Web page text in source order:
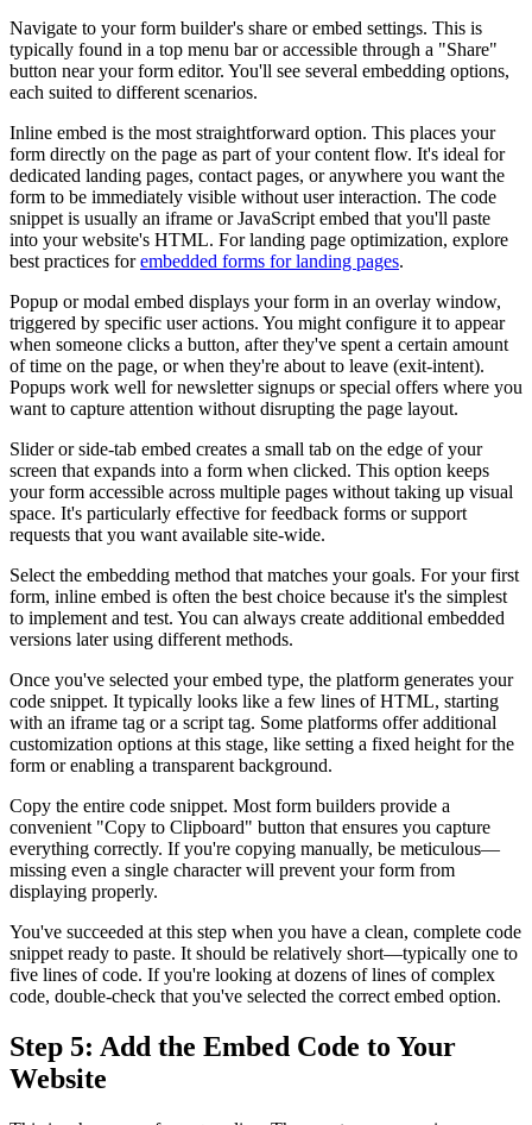
Navigate to your form builder's share or embed settings. This is
typically found in a top menu bar or accessible through a "Share"
button near your form editor. You'll see several embedding options,
each suited to different scenarios.
Inline embed is the most straightforward option. This places your
form directly on the page as part of your content flow. It's ideal for
dedicated landing pages, contact pages, or anywhere you want the
form to be immediately visible without user interaction. The code
snippet is usually an iframe or JavaScript embed that you'll paste
into your website's HTML. For landing page optimization, explore
best practices forembedded forms for landing pages.
Popup or modal embed displays your form in an overlay window,
triggered by specific user actions. You might configure it to appear
when someone clicks a button, after they've spent a certain amount
of time on the page, or when they're about to leave (exit-intent).
Popups work well for newsletter signups or special offers where you
want to capture attention without disrupting the page layout.
Slider or side-tab embed creates a small tab on the edge of your
screen that expands into a form when clicked. This option keeps
your form accessible across multiple pages without taking up visual
space. It's particularly effective for feedback forms or support
requests that you want available site-wide.
Select the embedding method that matches your goals. For your first
form, inline embed is often the best choice because it's the simplest
to implement and test. You can always create additional embedded
versions later using different methods.
Once you've selected your embed type, the platform generates your
code snippet. It typically looks like a few lines of HTML, starting
with an iframe tag or a script tag. Some platforms offer additional
customization options at this stage, like setting a fixed height for the
form or enabling a transparent background.
Copy the entire code snippet. Most form builders provide a
convenient "Copy to Clipboard" button that ensures you capture
everything correctly. If you're copying manually, be meticulous—
missing even a single character will prevent your form from
displaying properly.
You've succeeded at this step when you have a clean, complete code
snippet ready to paste. It should be relatively short—typically one to
five lines of code. If you're looking at dozens of lines of complex
code, double-check that you've selected the correct embed option.
Step 5: Add the Embed Code to Your
Website